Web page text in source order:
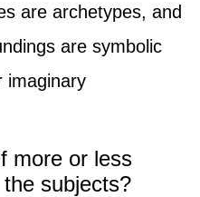
are archetypes, and
are symbolic
imaginary
more or less
subjects?